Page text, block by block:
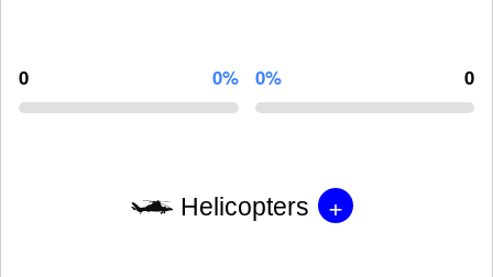
0 0% 0% 0
Helicopters +